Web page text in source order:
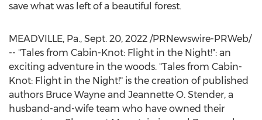
save what was left of a beautiful forest.
MEADVILLE, Pa., Sept. 20, 2022 /PRNewswire-PRWeb/
-- "Tales from Cabin-Knot: Flight in the Night!": an
exciting adventure in the woods. "Tales from Cabin-
Knot: Flight in the Night!" is the creation of published
authors Bruce Wayne and Jeannette O. Stender, a
husband-and-wife team who have owned their